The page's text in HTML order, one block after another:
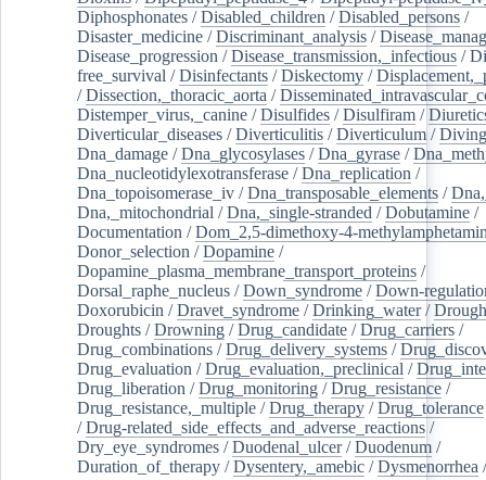
Diphosphonates /Disabled_children /Disabled_persons /
Disaster_medicine /Discriminant_analysis /
Disease_progression /Disease_transmission,_infectious /
free_survival /Disinfectants /Diskectomy /
/Dissection,_thoracic_aorta /
Distemper_virus,_canine /Disulfides /Disulfiram /
Diverticular_diseases /Diverticulitis /Diverticulum /Diving
Dna_damage /Dna_glycosylases /Dna_gyrase /
Dna_nucleotidylexotransferase /Dna_replication /
Dna_topoisomerase_iv /Dna_transposable_elements /
Dna,_mitochondrial /Dna,_single-stranded /Dobutamine /
Documentation /Dom_2,5-dimethoxy-4-
Donor_selection /Dopamine /
Dopamine_plasma_membrane_transport_proteins /
Dorsal_raphe_nucleus /Down_syndrome /Down-
Doxorubicin /Dravet_syndrome /Drinking_water/
Droughts /Drowning /Drug_candidate /Drug_carriers /
Drug_combinations /Drug_delivery_systems /
Drug_evaluation /Drug_evaluation,_preclinical /
Drug_liberation /Drug_monitoring /Drug_resistance /
Drug_resistance,_multiple /Drug_therapy /Drug_tolerance
/Drug-related_side_effects_and_adverse_reactions /
Dry_eye_syndromes /Duodenal_ulcer/Duodenum /
Duration_of_therapy /Dysentery,_amebic /Dysmenorrhea